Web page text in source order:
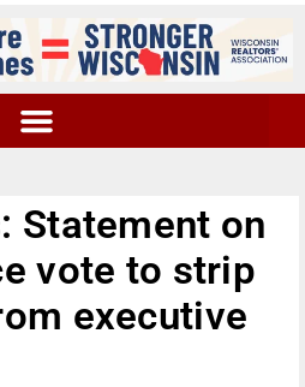
Statement on
vote to strip
executive